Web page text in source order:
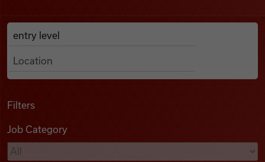
Find Jobs
Podcasts
Search Job Listings
Anywhere
Filters
Job Category